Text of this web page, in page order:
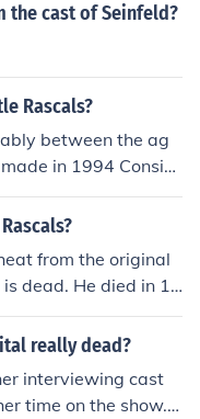
the cast of Seinfeld?
Rascals?
between the ag
in 1994 Consid
I think it's sa
1920s-1930s sh
your sign&lt;/a
of the 1994 m
the 20's through the
to know that.
from the original
dead. He died in 19
really dead?
interviewing cast
time on the show.